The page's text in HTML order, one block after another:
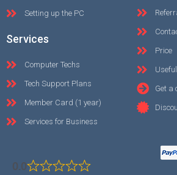
Setting up the PC
Services
Computer Techs
Tech Support Plans
Member Card (1 year)
Services for Business
Price
Get a
0.0